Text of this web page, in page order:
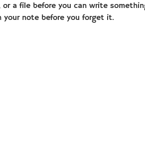
a file before you can write
your note before you forget it.